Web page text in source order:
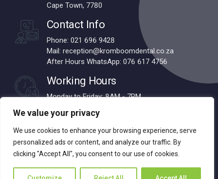
We value your privacy
We use cookies to enhance your browsing experience, serve
personalized ads or content, and analyze our traffic. By
clicking "Accept All", you consent to our use of cookies.
Cape Town, 7780
Contact Info
Phone: 021 696 9428
Mail: reception@kromboomdental.co.za
After Hours WhatsApp: 076 617 4756
Working Hours
Monday to Friday: 8AM - 7PM
Saturdays: 8AM - 1PM
© 2024 Kromboom Dental | All Rights Reserved | Designed by
Webnova